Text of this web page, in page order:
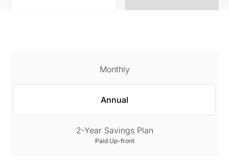
Monthly
Annual
2-Year Savings Plan
Paid Up-front